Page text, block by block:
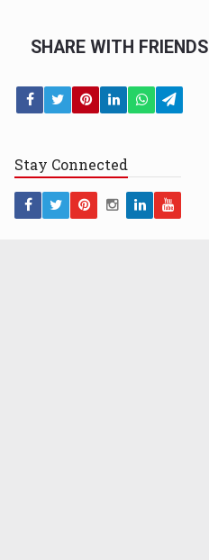
SHARE WITH FRIENDS
Stay Connected